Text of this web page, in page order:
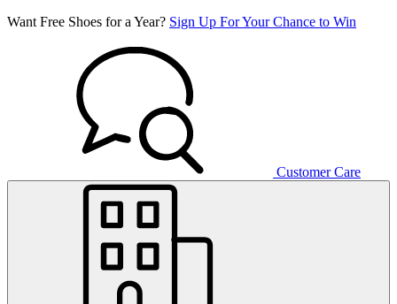
Want Free Shoes for a Year? Sign Up For Your Chance to Win
Customer Care